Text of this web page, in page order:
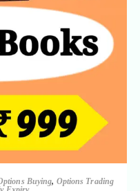
Buying, Options Trading